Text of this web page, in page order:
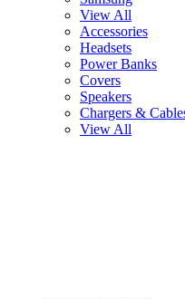
View All
Accessories
Headsets
Power Banks
Covers
Speakers
Chargers &
View All